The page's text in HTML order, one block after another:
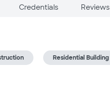
Credentials Reviews
Residential Building